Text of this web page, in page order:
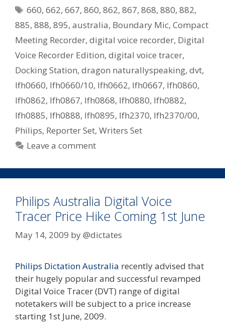
Tags
660,662,667,860,862,867,868,880,882,
885, 888, 895, australia, Boundary Mic, Compact
Meeting Recorder, digital voice recorder, Digital
Voice Recorder Edition, digital voice tracer,
Docking Station, dragon naturallyspeaking, dvt,
lfh0660, lfh0660/10, lfh0662, lfh0667, lfh0860,
lfh0862, lfh0867, lfh0868, lfh0880, lfh0882,
lfh0885, lfh0888, lfh0895, lfh2370, lfh2370/00,
Philips, Reporter Set, Writers Set
Leave a comment
Philips Australia Digital Voice
Tracer Price Hike Coming 1st June
May 14, 2009 by@dictates
Philips Dictation Australia recently advised that
their hugely popular and successful revamped
Digital Voice Tracer (DVT) range of digital
notetakers will be subject to a price increase
starting 1st June, 2009.